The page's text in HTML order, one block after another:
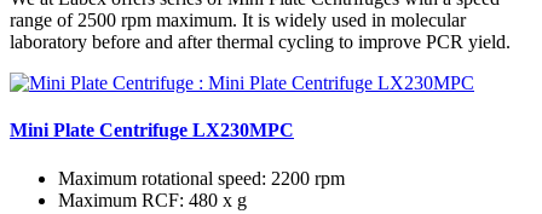
range of 2500 rpm maximum. It is widely used in molecular
laboratory before and after thermal cycling to improve PCR yield.
Mini Plate Centrifuge LX230MPC
Maximum rotational speed: 2200 rpm
Maximum RCF: 480 x g